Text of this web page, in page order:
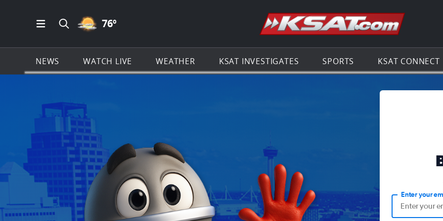
Open Main Menu Navigation
Search all of KSAT.com
PARTLY CLOUDY ICON
76º Go to the
NEWS WATCH LIVE WEATHER KSAT INVESTIGATES SPORTS KSAT CONNECT
Enter your